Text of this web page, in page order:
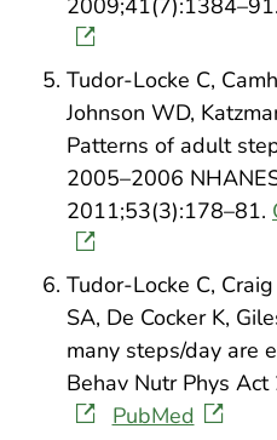
2009;41(7):1384–91.
Tudor-Locke C,
Johnson WD,
Patterns of adult
2005–2006
2011;53(3):178–81.
Tudor-Locke C,
SA, De Cocker K,
many steps/day are
Behav Nutr Phys
PubMed